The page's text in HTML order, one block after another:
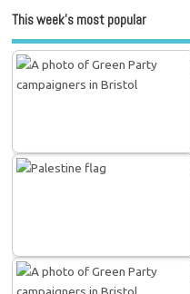
This week’s most popular